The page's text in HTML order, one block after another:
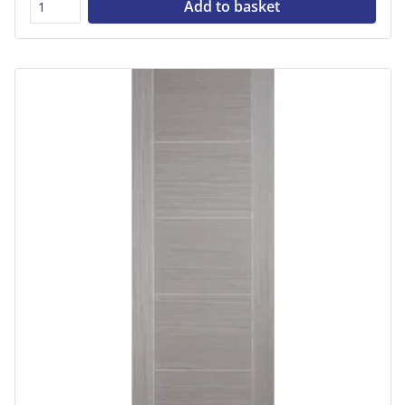
Add to basket